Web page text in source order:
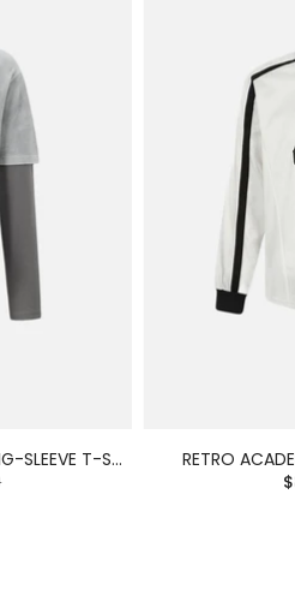
LIMITED EDITION DISTRESSED LONG-SLEEVE T-SHIRT
RETRO